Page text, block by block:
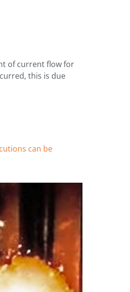
of current flow for
this is due
can be